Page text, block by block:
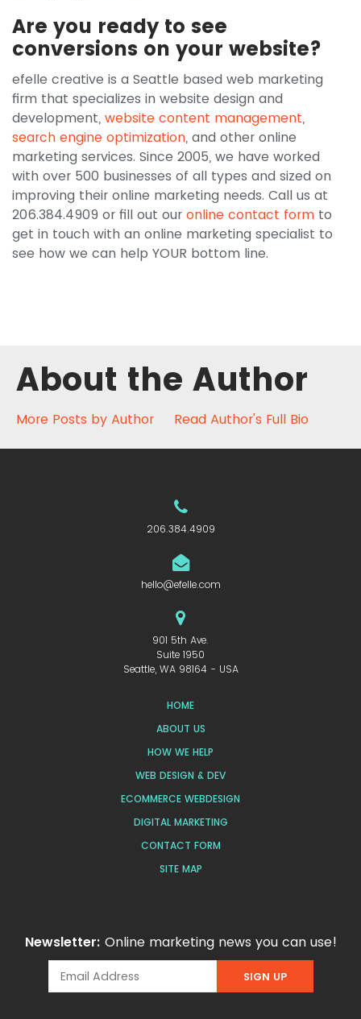
Are you ready to see
conversions on your website?
efelle creative is a Seattle based web marketing
firm that specializes in website design and
development, website content management,
search engine optimization, and other online
marketing services. Since 2005, we have worked
with over 500 businesses of all types and sized on
improving their online marketing needs. Call us at
206.384.4909 or fill out our online contact form to
get in touch with an online marketing specialist to
see how we can help YOUR bottom line.
About the Author
More Posts by Author Read Author's Full Bio
206.384.4909
hello@efelle.com
901 5th Ave.
Suite 1950
Seattle, WA 98164 - USA
HOME
ABOUT US
HOW WE HELP
WEB DESIGN & DEV
ECOMMERCE WEBDESIGN
DIGITAL MARKETING
CONTACT FORM
SITE MAP
Newsletter: Online marketing news you can use!